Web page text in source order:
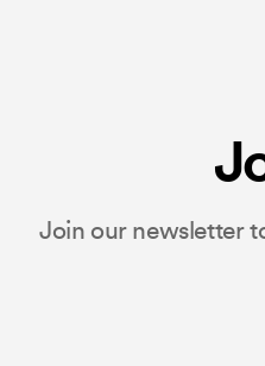
Join our newsletter